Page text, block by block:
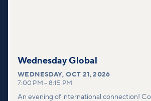
Wednesday Global
WEDNESDAY,OCT 21, 2026
7:00 PM – 8:15 PM
An evening of international connection!